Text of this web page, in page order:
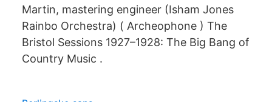
Martin, mastering engineer (Isham Jones
Rainbo Orchestra) ( Archeophone ) The
Bristol Sessions 1927–1928: The Big Bang of
Country Music .